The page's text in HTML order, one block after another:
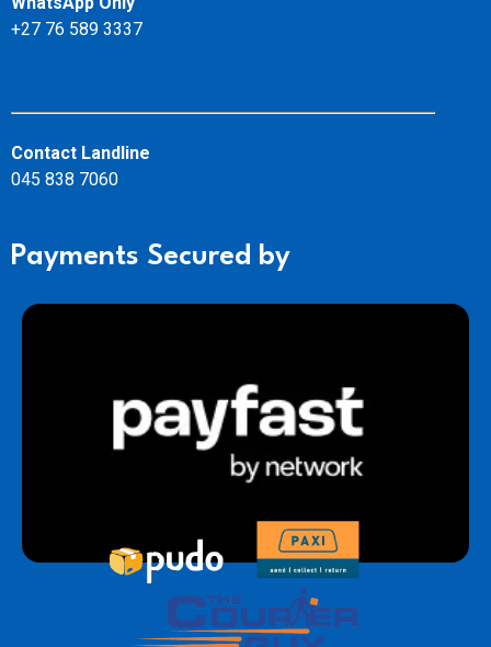
+27 76 589 3337
Contact Landline
045 838 7060
Payments Secured by